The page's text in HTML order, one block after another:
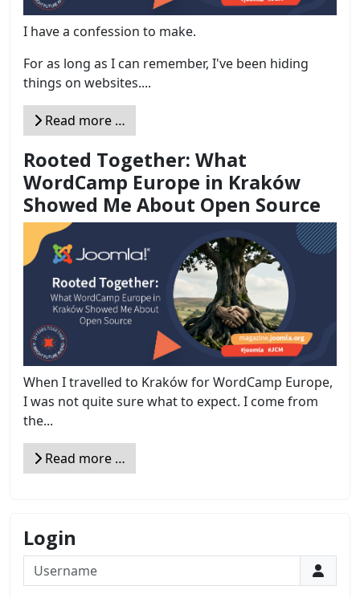
I have a confession to make.
For as long as I can remember, I've been hiding
things on websites....
Read more …
Rooted Together: What
WordCamp Europe in Kraków
Showed Me About Open Source
When I travelled to Kraków for WordCamp Europe,
I was not quite sure what to expect. I come from
the...
Read more …
Login
Username